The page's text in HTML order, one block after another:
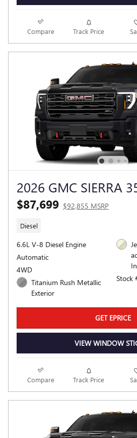
Compare Track Price
2026 GMC SIERRA
$87,699 $92,855 MSRP
Diesel
6.6L V-8 Diesel Engine
Automatic
4WD
Titanium Rush Metallic
Exterior
Stock
GET EPRICE
VIEW WINDOW
Compare Track Price